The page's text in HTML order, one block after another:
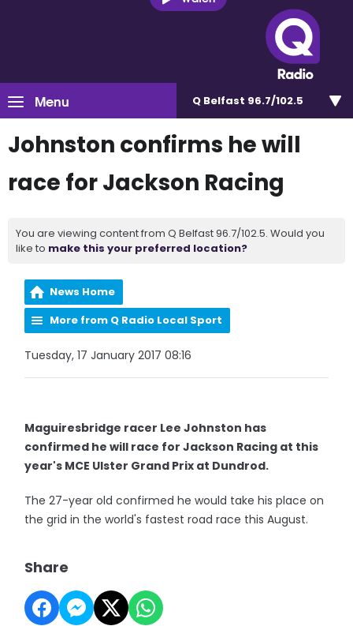
Menu Q Belfast 96.7/102.5
Johnston confirms he will
race for Jackson Racing
You are viewing content from Q Belfast 96.7/102.5. Would you
like to make this your preferred location?
News Home
More from Q Radio Local Sport
Tuesday, 17 January 2017 08:16
Maguiresbridge racer Lee Johnston has
confirmed he will race for Jackson Racing at this
year's MCE Ulster Grand Prix at Dundrod.
The 27-year old confirmed he would take his place on
the grid in the world's fastest road race this August.
Share